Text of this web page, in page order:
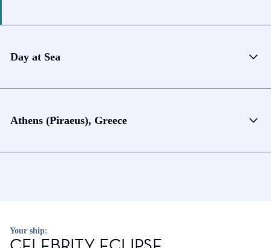
Day at Sea
Athens (Piraeus), Greece
Your ship: